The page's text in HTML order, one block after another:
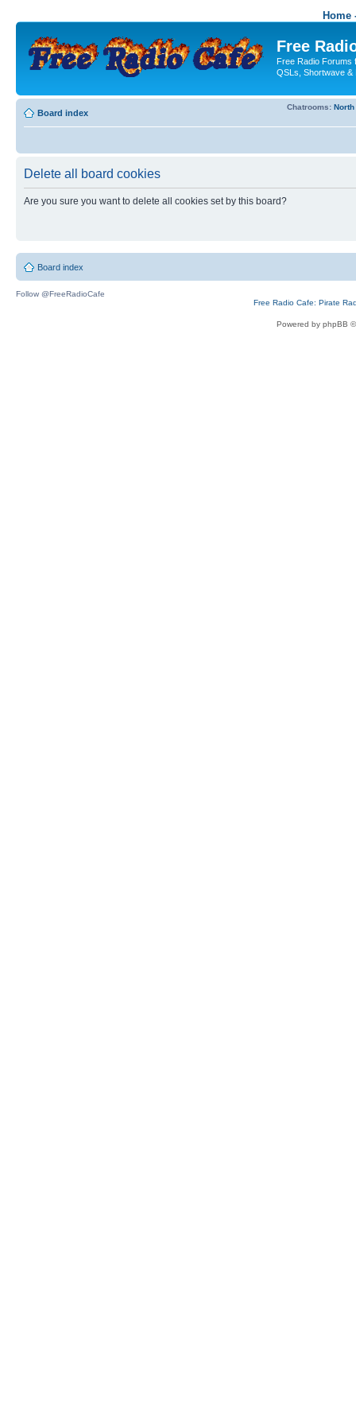
Home
Free
Free Radio Forums
QSLs, Shortwave &
Board index
Chatrooms:
Delete all board cookies
Are you sure you want to delete all cookies set by this board?
Board index
Follow @FreeRadioCafe
Free Radio Cafe: Pirate
Powered by phpBB